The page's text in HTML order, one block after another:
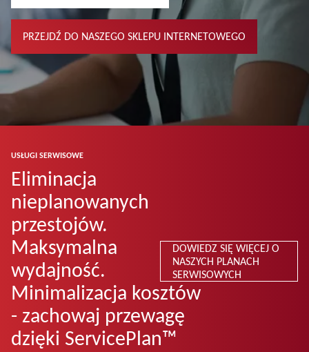
PRZEJDŹ DO NASZEGO SKLEPU INTERNETOWEGO
USŁUGI SERWISOWE
Eliminacja
nieplanowanych
przestojów.
Maksymalna
wydajność.
Minimalizacja kosztów
- zachowaj przewagę
dzięki ServicePlan™
DOWIEDZ SIĘ WIĘCEJ O
NASZYCH PLANACH
SERWISOWYCH